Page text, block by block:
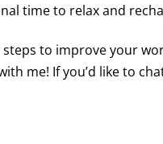
time to relax and
to improve your
me! If you’d like to